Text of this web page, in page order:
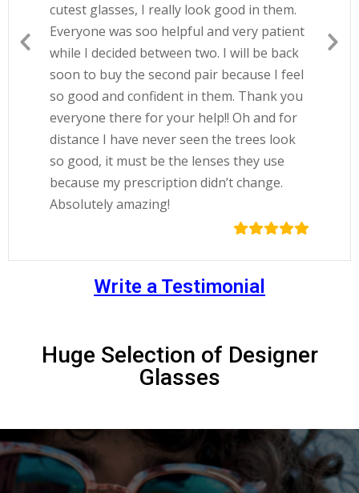
cutest glasses, I really look good in them.
Everyone was soo helpful and very patient
while I decided between two. I will be back
soon to buy the second pair because I feel
so good and confident in them. Thank you
everyone there for your help!! Oh and for
distance I have never seen the trees look
so good, it must be the lenses they use
because my prescription didn’t change.
Absolutely amazing!
Write a Testimonial
Huge Selection of Designer
Glasses